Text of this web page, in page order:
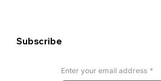
Enter your email address *
Subscribe